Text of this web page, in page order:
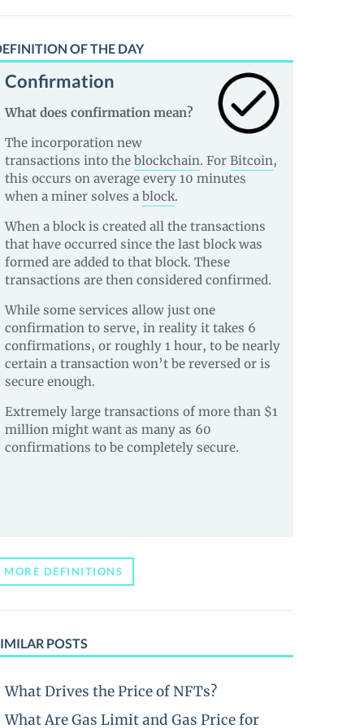
OF THE DAY
Confirmation
What does confirmation mean?
The incorporation new
transactions into the blockchain. For Bitcoin,
this occurs on average every 10 minutes
when a miner solves a block.
When a block is created all the transactions
that have occurred since the last block was
formed are added to that block. These
transactions are then considered confirmed.
While some services allow just one
confirmation to serve, in reality it takes 6
confirmations, or roughly 1 hour, to be nearly
certain a transaction won’t be reversed or is
secure enough.
Extremely large transactions of more than $1
million might want as many as 60
confirmations to be completely secure.
MORE DEFINITIONS
POSTS
What Drives the Price of NFTs?
What Are Gas Limit and Gas Price for